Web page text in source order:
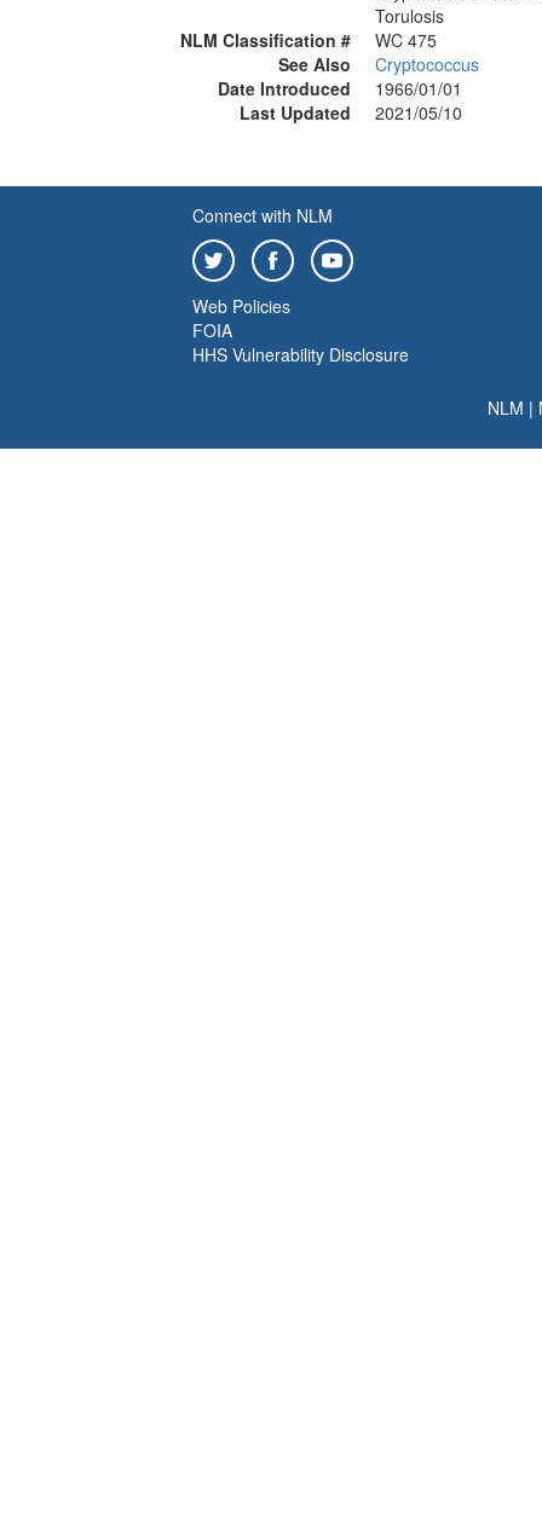
Torulosis
NLM Classification #
WC 475
See Also
Cryptococcus
Date Introduced
1966/01/01
Last Updated
2021/05/10
Connect with NLM
Web Policies
FOIA
HHS Vulnerability Disclosure
NLM |